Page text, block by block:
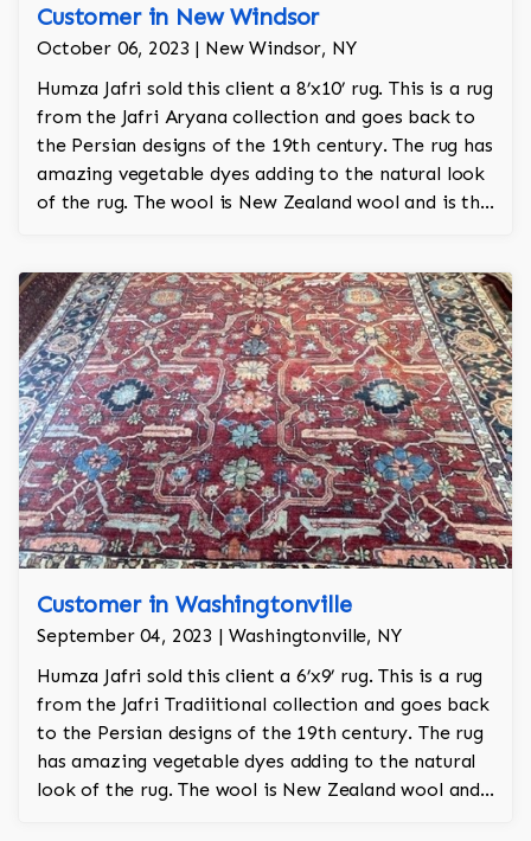
Customer in New Windsor
October 06, 2023 | New Windsor, NY
Humza Jafri sold this client a 8’x10’ rug. This is a rug
from the Jafri Aryana collection and goes back to
the Persian designs of the 19th century. The rug has
amazing vegetable dyes adding to the natural look
of the rug. The wool is New Zealand wool and is the
an overall garden motif. The colors are grey, navy,
charcoal, and lime.
Customer in Washingtonville
September 04, 2023 | Washingtonville, NY
Humza Jafri sold this client a 6’x9’ rug. This is a rug
from the Jafri Tradiitional collection and goes back
to the Persian designs of the 19th century. The rug
has amazing vegetable dyes adding to the natural
look of the rug. The wool is New Zealand wool and